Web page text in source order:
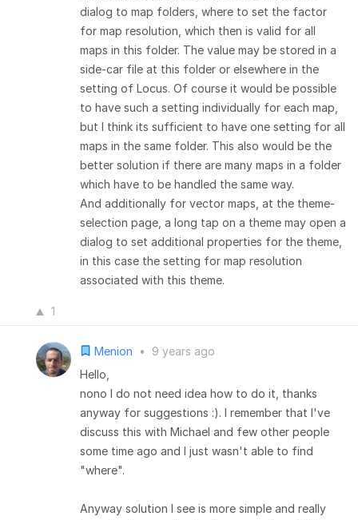
dialog to map folders, where to set the factor
for map resolution, which then is valid for all
maps in this folder. The value may be stored in a
side-car file at this folder or elsewhere in the
setting of Locus. Of course it would be possible
to have such a setting individually for each map,
but I think its sufficient to have one setting for all
maps in the same folder. This also would be the
better solution if there are many maps in a folder
which have to be handled the same way.
And additionally for vector maps, at the theme-
selection page, a long tap on a theme may open a
dialog to set additional properties for the theme,
in this case the setting for map resolution
associated with this theme.
1
Menion •
9 years ago
Hello,
nono I do not need idea how to do it, thanks
anyway for suggestions :). I remember that I've
discuss this with Michael and few other people
some time ago and I just wasn't able to find
"where".
Anyway solution I see is more simple and really